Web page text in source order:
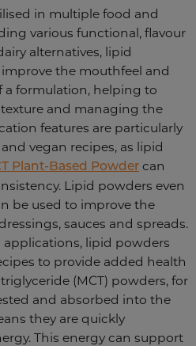
in multiple food and
various functional, flavour
alternatives, lipid
the mouthfeel and
a formulation, helping to
and managing the
features are particularly
vegan recipes, as lipid
Plant-Based Powder can
Lipid powders even
be used to improve the
sauces and spreads.
lipid powders
to provide added health
(MCT) powders, for
and absorbed into the
they are quickly
This energy can support